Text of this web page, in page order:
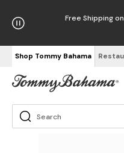
Free Shipping
Shop Tommy Bahama